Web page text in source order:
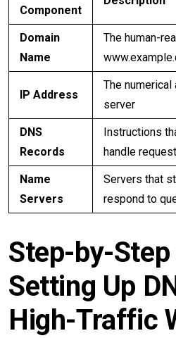
Component
Domain
Name
The human-
IP Address
The
server
DNS
Records
Instructions
handle
Name
Servers
Servers that
respond to
Step-by-
Setting Up
High-Traffic